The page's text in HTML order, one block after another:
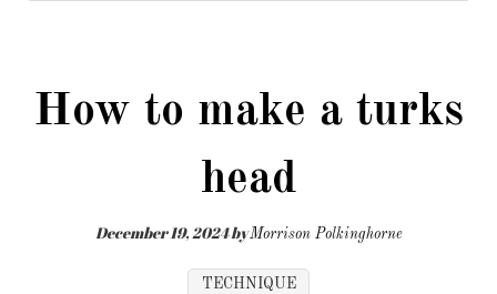
How to make a turks
head
December 19, 2024byMorrison Polkinghorne
TECHNIQUE